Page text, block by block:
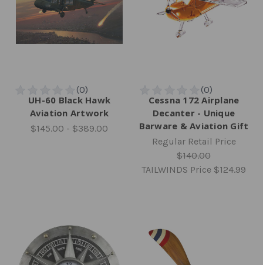
UH-60 Black Hawk
Aviation Artwork
$145.00 - $389.00
Cessna 172 Airplane
Decanter - Unique
Barware & Aviation Gift
Regular Retail Price
$140.00
TAILWINDS Price $124.99